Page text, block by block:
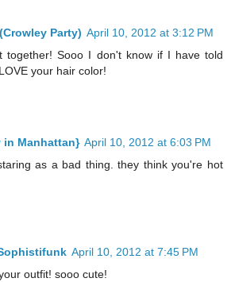
Party) April 10, 2012 at 3:12 PM
together! Sooo I don't know if I have told
your hair color!
in Manhattan} April 10, 2012 at 6:03 PM
as a bad thing. they think you're hot
April 10, 2012 at 7:45 PM
outfit! sooo cute!